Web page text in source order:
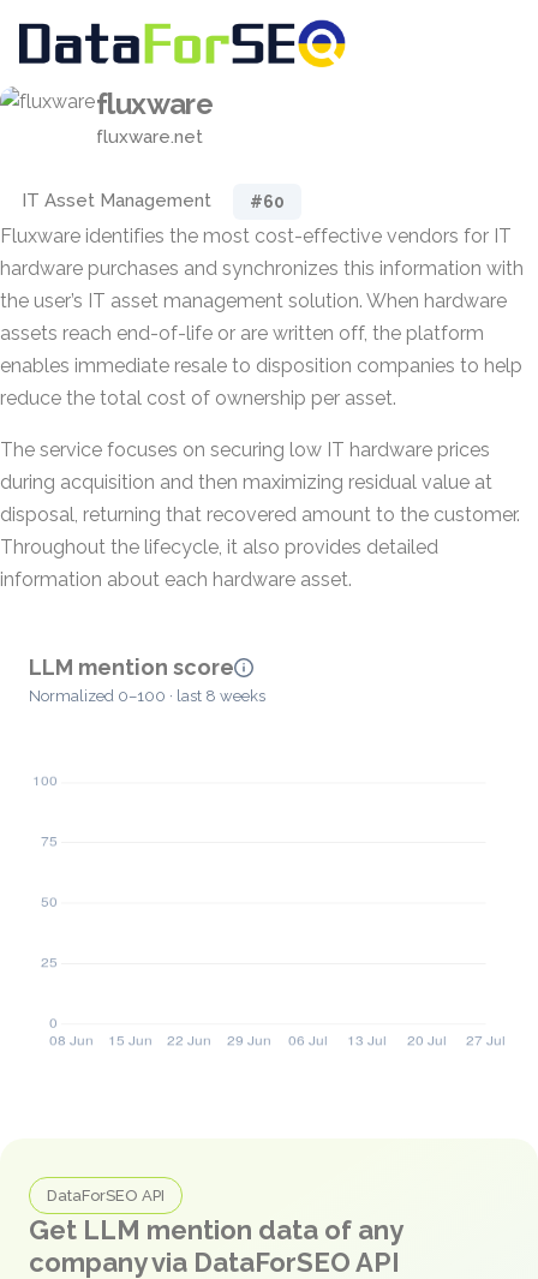
fluxware
fluxware.net
IT Asset Management #60
Fluxware identifies the most cost-effective vendors for IT
hardware purchases and synchronizes this information with
the user’s IT asset management solution. When hardware
assets reach end-of-life or are written off, the platform
enables immediate resale to disposition companies to help
reduce the total cost of ownership per asset.
The service focuses on securing low IT hardware prices
during acquisition and then maximizing residual value at
disposal, returning that recovered amount to the customer.
Throughout the lifecycle, it also provides detailed
information about each hardware asset.
LLM mention score
Normalized 0–100 · last 8 weeks
DataForSEO API
Get LLM mention data of any
company via DataForSEO API